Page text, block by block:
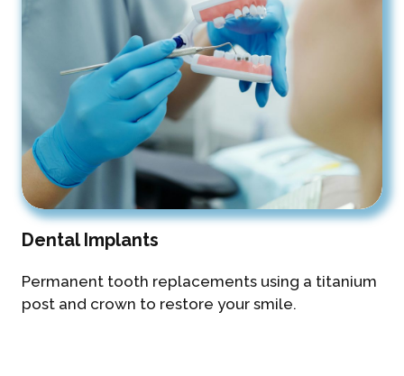
Dental Implants
Permanent tooth replacements using a titanium
post and crown to restore your smile.